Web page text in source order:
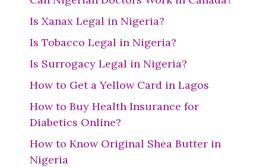
Is Xanax Legal in Nigeria?
Is Tobacco Legal in Nigeria?
Is Surrogacy Legal in Nigeria?
How to Get a Yellow Card in Lagos
How to Buy Health Insurance for
Diabetics Online?
How to Know Original Shea Butter in
Nigeria